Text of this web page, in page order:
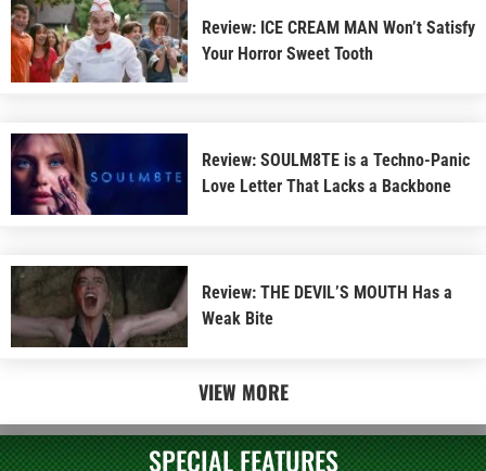
Review: ICE CREAM MAN Won’t Satisfy
Your Horror Sweet Tooth
Review: SOULM8TE is a Techno-Panic
Love Letter That Lacks a Backbone
Review: THE DEVIL’S MOUTH Has a
Weak Bite
VIEW MORE
SPECIAL FEATURES